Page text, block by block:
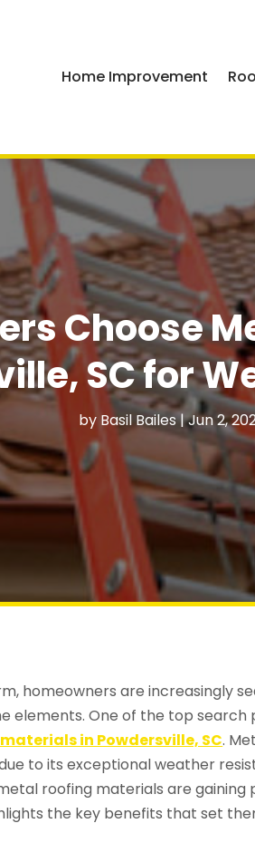
Home Improvement
Choose
SC for
by Basil Bailes|Jun 2,
homeowners are increasingly
elements. One of the top search
in Powdersville, SC.
to its exceptional weather
roofing materials are gaining
the key benefits that set